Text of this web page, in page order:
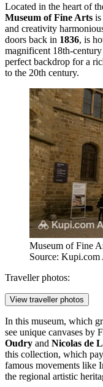
Located in the heart of
Museum of Fine Arts is
and creativity
doors back in 1836, is
magnificent 18th-
perfect backdrop for a
to the 20th century.
Museum of Fine
Source: Kupi.com
Traveller photos:
View traveller photos
In this museum, which
see unique canvases by
Oudry and Nicolas de
this collection, which
famous movements like
the regional artistic